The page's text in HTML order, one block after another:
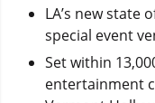
LA’s new state
special event
Set within
entertainment